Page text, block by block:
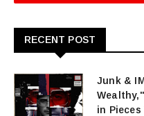
RECENT POST
Junk &
in Pieces